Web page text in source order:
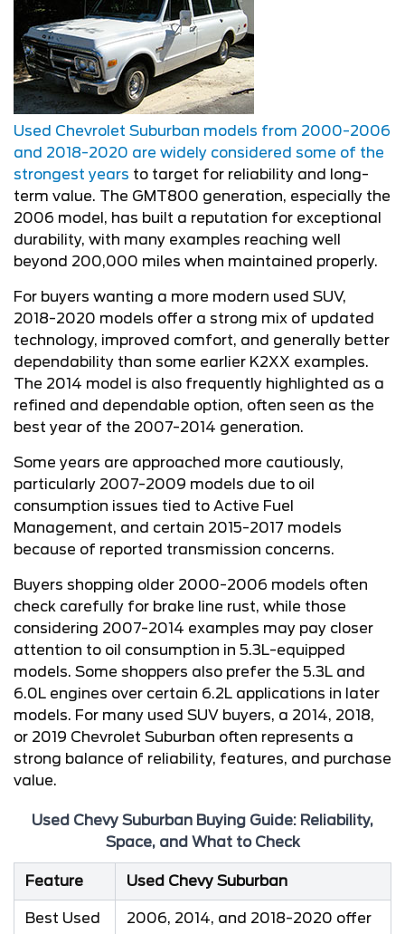
Used Chevrolet Suburban models from 2000-2006
and 2018-2020 are widely considered some of the
strongest years to target for reliability and long-
term value. The GMT800 generation, especially the
2006 model, has built a reputation for exceptional
durability, with many examples reaching well
beyond 200,000 miles when maintained properly.
For buyers wanting a more modern used SUV,
2018-2020 models offer a strong mix of updated
technology, improved comfort, and generally better
dependability than some earlier K2XX examples.
The 2014 model is also frequently highlighted as a
refined and dependable option, often seen as the
best year of the 2007-2014 generation.
Some years are approached more cautiously,
particularly 2007-2009 models due to oil
consumption issues tied to Active Fuel
Management, and certain 2015-2017 models
because of reported transmission concerns.
Buyers shopping older 2000-2006 models often
check carefully for brake line rust, while those
considering 2007-2014 examples may pay closer
attention to oil consumption in 5.3L-equipped
models. Some shoppers also prefer the 5.3L and
6.0L engines over certain 6.2L applications in later
models. For many used SUV buyers, a 2014, 2018,
or 2019 Chevrolet Suburban often represents a
strong balance of reliability, features, and purchase
value.
Used Chevy Suburban Buying Guide: Reliability,
Space, and What to Check
Feature Used Chevy Suburban
Best Used
2006, 2014, and 2018-2020 offer